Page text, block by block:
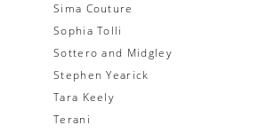
Sima Couture
Sophia Tolli
Sottero and Midgley
Stephen Yearick
Tara Keely
Terani